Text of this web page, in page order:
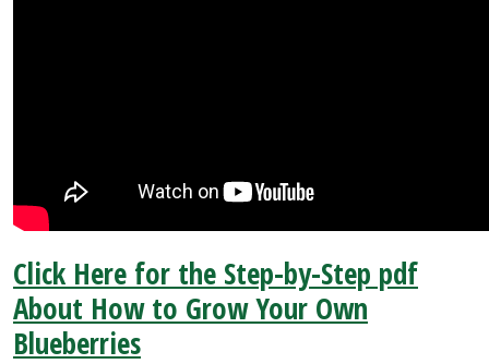
Click Here for the Step-by-Step pdf
About How to Grow Your Own
Blueberries